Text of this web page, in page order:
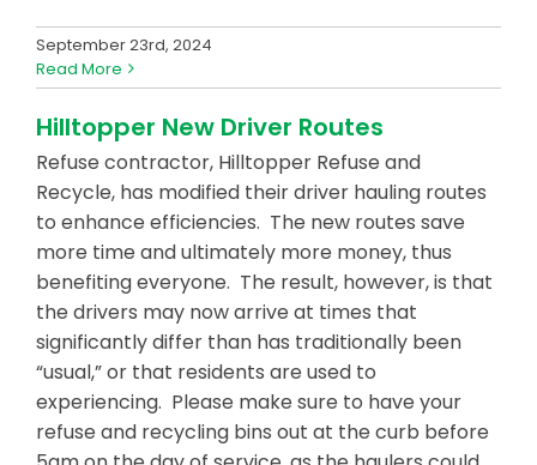
September 23rd, 2024
Read More
Hilltopper New Driver Routes
Refuse contractor, Hilltopper Refuse and
Recycle, has modified their driver hauling routes
to enhance efficiencies. The new routes save
more time and ultimately more money, thus
benefiting everyone. The result, however, is that
the drivers may now arrive at times that
significantly differ than has traditionally been
“usual,” or that residents are used to
experiencing. Please make sure to have your
refuse and recycling bins out at the curb before